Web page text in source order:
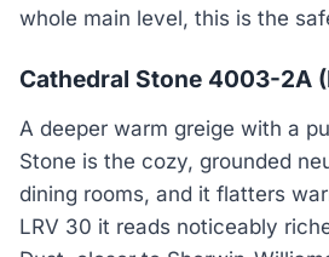
whole main level, this is the
Cathedral Stone 4003-2A
A deeper warm greige with a
Stone is the cozy, grounded
dining rooms, and it flatters
LRV 30 it reads noticeably